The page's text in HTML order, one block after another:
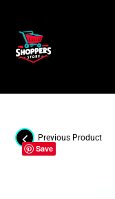
Previous Product
Save